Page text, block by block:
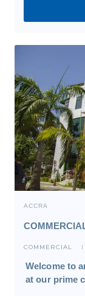
ACCRA
COMMERCIAL I
Welcome to
at our prime